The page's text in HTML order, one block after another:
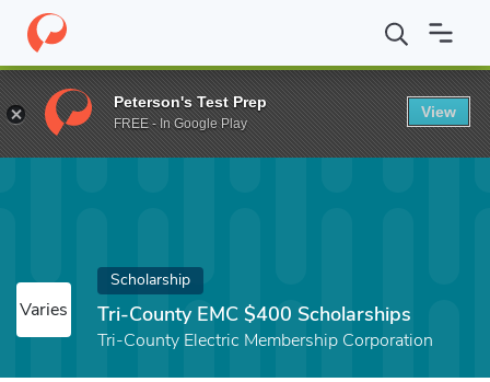
Home Fund Tri-County EMC $400 Scholarships
Varies
Scholarship
Tri-County EMC $400 Scholarships
Tri-County Electric Membership Corporation
Peterson's Test Prep
FREE - In Google Play
View